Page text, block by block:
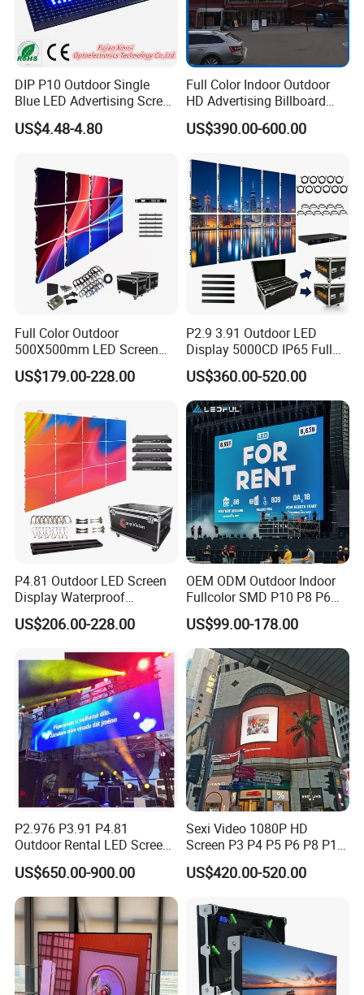
DIP P10 Outdoor Single
Blue LED Advertising Screen
Module Display
US$4.48-4.80
Full Color Indoor Outdoor
HD Advertising Billboard
Panel Front Service
Background 3D Sign RGB
Window LED Screen Display
US$390.00-600.00
Full Color Outdoor
500X500mm LED Screen
Display for Exhibition
US$179.00-228.00
P2.9 3.91 Outdoor LED
Display 5000CD IP65 Full
Color Advertising Screen
US$360.00-520.00
P4.81 Outdoor LED Screen
Display Waterproof
Advertising Display Screen
LED Video Wall
US$206.00-228.00
OEM ODM Outdoor Indoor
Fullcolor SMD P10 P8 P6
P4.81 P3.91 P3 P2.5 P2 P1
Rental Curved Digital
Advertising Video Wall LED
Sign Billboard Panel
Screens Display
US$99.00-178.00
P2.976 P3.91 P4.81
Outdoor Rental LED Screen
Advertising Video LED
Display
US$650.00-900.00
Sexi Video 1080P HD
Screen P3 P4 P5 P6 P8 P10
Outdoor Full Color LED
Display
US$420.00-520.00